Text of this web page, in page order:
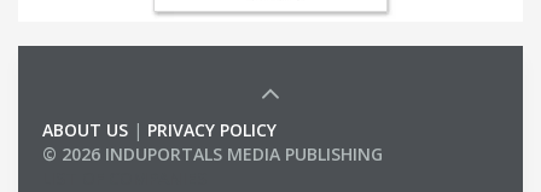
ABOUT US | PRIVACY POLICY
© 2026 INDUPORTALS MEDIA PUBLISHING